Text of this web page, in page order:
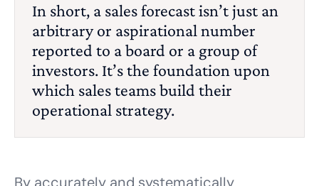
In short, a sales forecast isn’t just an
arbitrary or aspirational number
reported to a board or a group of
investors. It’s the foundation upon
which sales teams build their
operational strategy.